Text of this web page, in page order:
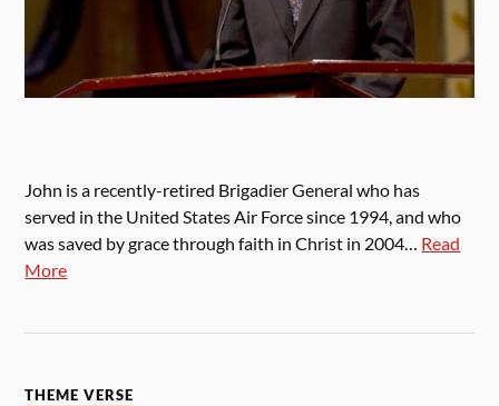
John is a recently-retired Brigadier General who has
served in the United States Air Force since 1994, and who
was saved by grace through faith in Christ in 2004… Read
More
THEME VERSE